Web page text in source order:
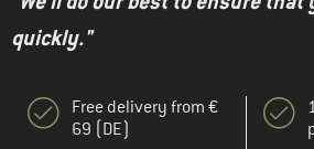
quickly."
Free delivery from €
69 (DE)